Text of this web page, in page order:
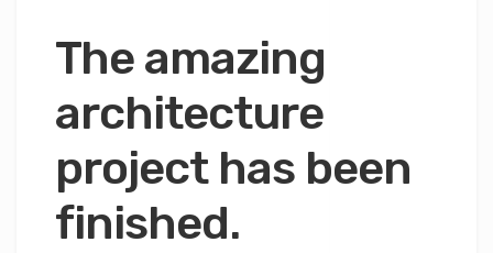
The amazing
architecture
project has been
finished.